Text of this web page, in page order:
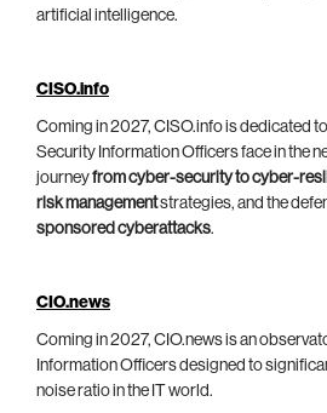
artificial intelligence.
CISO.info
Coming in 2027, CISO.info is dedicated
Security Information Officers face in the
journeyfrom cyber-security to cyber-
risk managementstrategies, and the
sponsored cyberattacks.
CIO.news
Coming in 2027, CIO.news is an
Information Officers designed to
noise ratio in the IT world.